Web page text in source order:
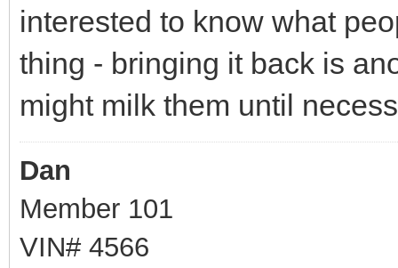
interested to know what
thing - bringing it back is
might milk them until
Dan
Member 101
VIN# 4566